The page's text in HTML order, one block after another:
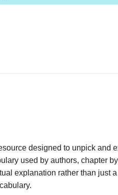
designed to unpick and
used by authors, chapter
explanation rather than just